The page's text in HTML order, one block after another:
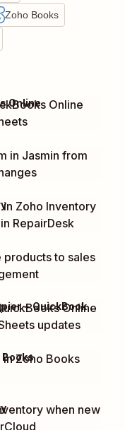
Zoho Books
Online
Online
in Jasmin from
in Zoho Inventory
RepairDesk
products to sales
Online
updates
Google Sheets + Filter by Zapier + QuickBooks Online + 1 more
in Zoho Books
Books
when new